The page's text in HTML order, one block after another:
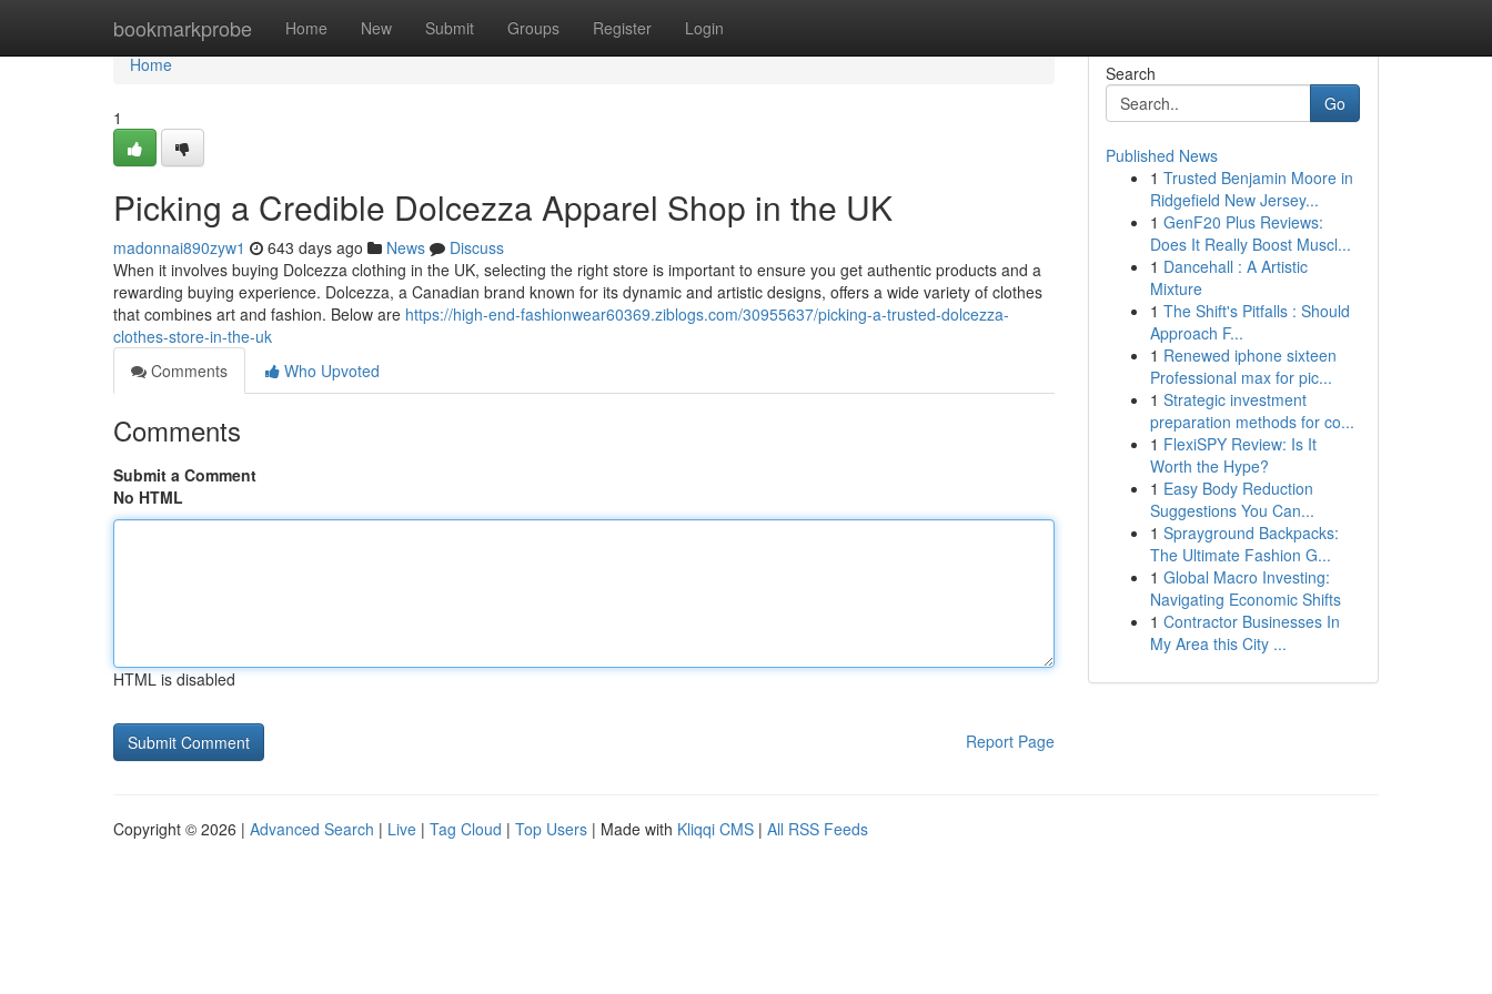
bookmarkprobe Home New Submit Groups Register Login
Home
Home
1
Picking a Credible Dolcezza Apparel Shop in the UK
madonnai890zyw1 643 days ago News
Discuss
When it involves buying Dolcezza clothing in the UK, selecting the right store is important to ensure you get authentic products and a
rewarding buying experience. Dolcezza, a Canadian brand known for its dynamic and artistic designs, offers a wide variety of clothes
that combines art and fashion. Below are https://high-end-fashionwear60369.ziblogs.com/30955637/picking-a-trusted-dolcezza-
clothes-store-in-the-uk
Comments
Who Upvoted
Comments
Submit a Comment
No HTML
HTML is disabled
Report Page
Search
Go
Published News
1 Trusted Benjamin Moore in
Ridgefield New Jersey...
1 GenF20 Plus Reviews:
Does It Really Boost Muscl...
1 Dancehall : A Artistic
Mixture
1 The Shift's Pitfalls : Should
Approach F...
1 Renewed iphone sixteen
Professional max for pic...
1 Strategic investment
preparation methods for co...
1 FlexiSPY Review: Is It
Worth the Hype?
1 Easy Body Reduction
Suggestions You Can...
1 Sprayground Backpacks:
The Ultimate Fashion G...
1 Global Macro Investing:
Navigating Economic Shifts
1 Contractor Businesses In
My Area this City ...
Copyright © 2026 | Advanced Search | Live | Tag Cloud | Top Users | Made with Kliqqi CMS | All RSS Feeds